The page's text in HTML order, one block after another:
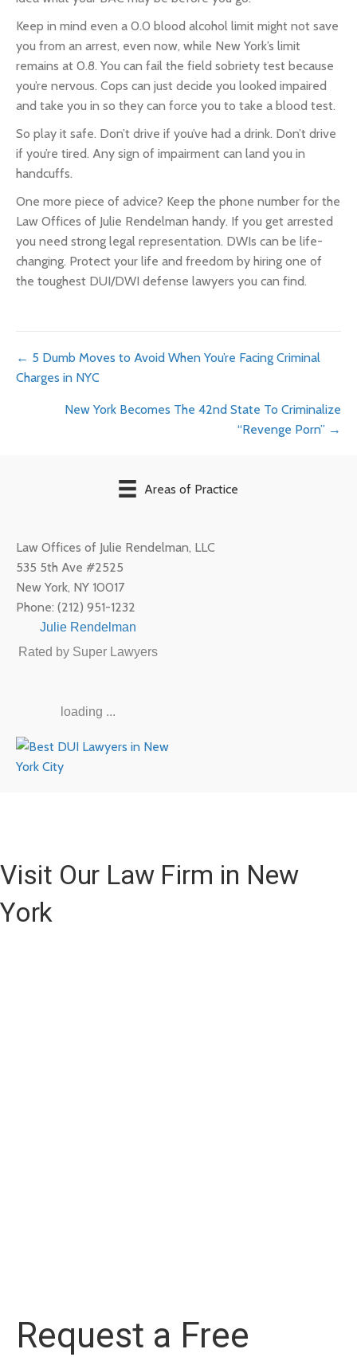
Keep in mind even a 0.0 blood alcohol limit might not save
you from an arrest, even now, while New York’s limit
remains at 0.8. You can fail the field sobriety test because
you’re nervous. Cops can just decide you looked impaired
and take you in so they can force you to take a blood test.
So play it safe. Don’t drive if you’ve had a drink. Don’t drive
if you’re tired. Any sign of impairment can land you in
handcuffs.
One more piece of advice? Keep the phone number for the
Law Offices of Julie Rendelman handy. If you get arrested
you need strong legal representation. DWIs can be life-
changing. Protect your life and freedom by hiring one of
the toughest DUI/DWI defense lawyers you can find.
Posts
navigation
← 5 Dumb Moves to Avoid When You’re Facing Criminal
Charges in NYC
New York Becomes The 42nd State To Criminalize
“Revenge Porn” →
Areas of Practice
Law Offices of Julie Rendelman, LLC
535 5th Ave #2525
New York, NY 10017
Phone: (212) 951-1232
Julie Rendelman
Rated by Super Lawyers
loading ...
Visit Our Law Firm in New
York
Request a Free